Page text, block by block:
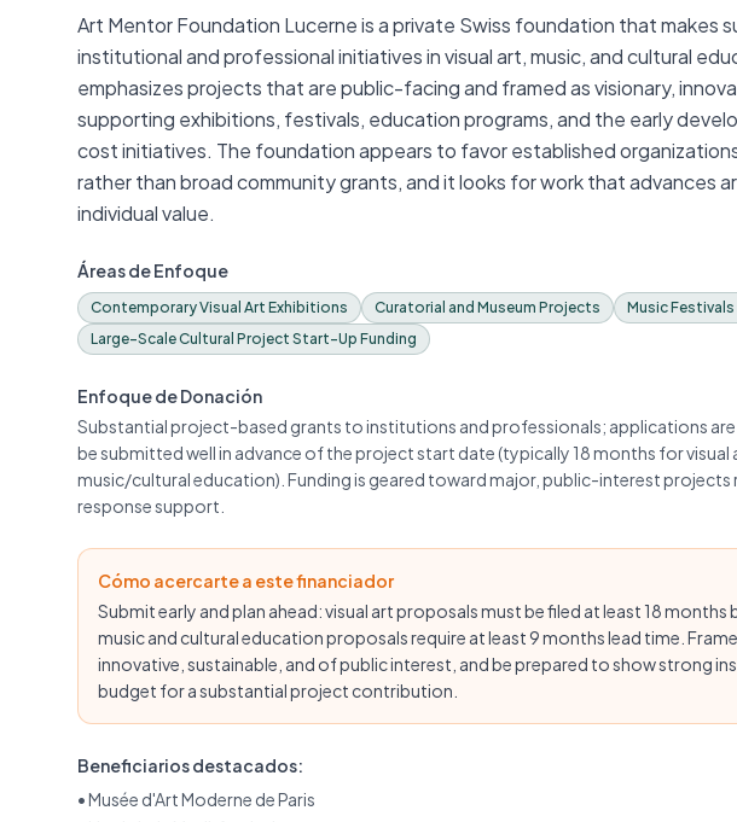
Art Mentor Foundation Lucerne is a private Swiss foundation that makes
institutional and professional initiatives in visual art, music, and cultural
emphasizes projects that are public-facing and framed as visionary,
supporting exhibitions, festivals, education programs, and the early
cost initiatives. The foundation appears to favor established
rather than broad community grants, and it looks for work that advances
individual value.
Áreas de Enfoque
Contemporary Visual Art Exhibitions Curatorial and Museum Projects Music
Large-Scale Cultural Project Start-Up Funding
Enfoque de Donación
Substantial project-based grants to institutions and professionals; applications
be submitted well in advance of the project start date (typically 18 months for
music/cultural education). Funding is geared toward major, public-interest
response support.
Cómo acercarte a este financiador
Submit early and plan ahead: visual art proposals must be filed at least 18
music and cultural education proposals require at least 9 months lead time.
innovative, sustainable, and of public interest, and be prepared to show strong
budget for a substantial project contribution.
Beneficiarios destacados:
•Musée d'Art Moderne de Paris